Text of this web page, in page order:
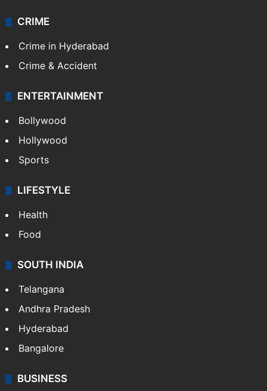
CRIME
Crime in Hyderabad
Crime & Accident
ENTERTAINMENT
Bollywood
Hollywood
Sports
LIFESTYLE
Health
Food
SOUTH INDIA
Telangana
Andhra Pradesh
Hyderabad
Bangalore
BUSINESS